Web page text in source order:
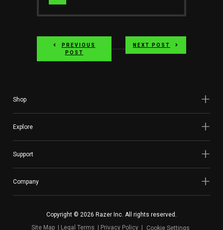
Website
PREVIOUS
POST
NEXT POST
Shop
Explore
Support
Company
Copyright © 2026 Razer Inc. All rights reserved.
Site Map
Legal Terms Privacy Policy Cookie Settings